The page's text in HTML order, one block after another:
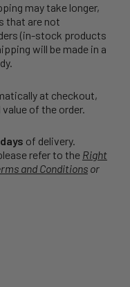
may take longer,
that are not
(in-stock products
will be made in a
at checkout,
of the order.
of delivery.
refer to the Right
and Conditions or